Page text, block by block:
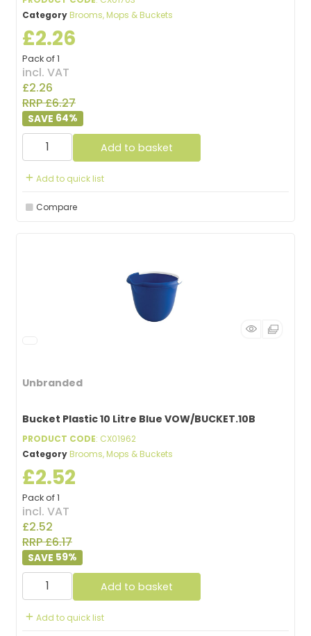
Category Brooms, Mops & Buckets
£2.26
Pack of 1
incl. VAT
£2.26
RRP £6.27
64%
Add to basket
Add to quick list
Compare
Unbranded
Bucket Plastic 10 Litre Blue VOW/BUCKET.10B
PRODUCT CODE: CX01962
Category Brooms, Mops & Buckets
£2.52
Pack of 1
incl. VAT
£2.52
RRP £6.17
59%
Add to basket
Add to quick list